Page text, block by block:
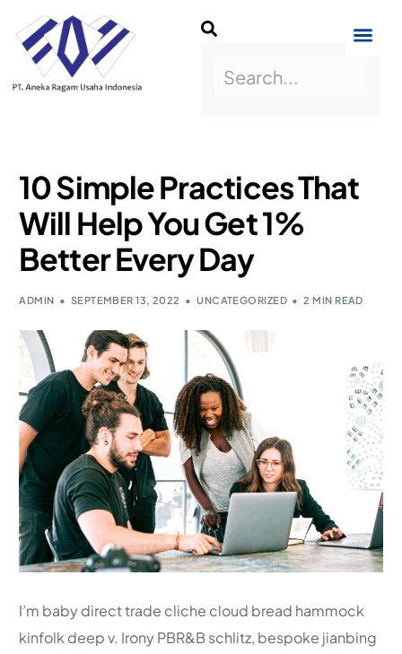
10 Simple Practices That
Will Help You Get 1%
Better Every Day
ADMIN SEPTEMBER 13, 2022 UNCATEGORIZED 2 MIN READ
I’m baby direct trade cliche cloud bread hammock
kinfolk deep v. Irony PBR&B schlitz, bespoke jianbing